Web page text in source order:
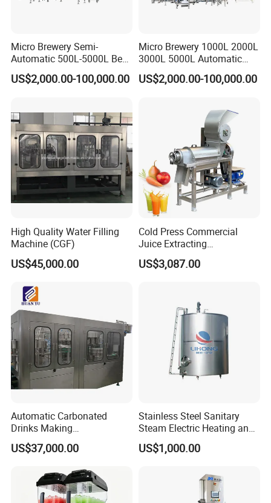
Capping part:
Micro Brewery Semi-
Automatic 500L-5000L Beer
Brewing Equipment
Commercial Brewing
US$2,000.00-100,000.00
Micro Brewery 1000L 2000L
3000L 5000L Automatic
Brewhouse Brewing System
Beer Making Equipment
Commercial Beer Brewing
US$2,000.00-100,000.00
High Quality Water Filling
Machine (CGF)
US$45,000.00
Cold Press Commercial
Juice Extracting
Machine/Fruit Juicer
Machine/Screw Juicer for
US$3,087.00
Automatic Carbonated
Drinks Making
Machine/Carbonated Soft
Drink Machine
US$37,000.00
Stainless Steel Sanitary
Steam Electric Heating and
Cooling Double Jacketed
Aging Fermentation Reactor
Fermenter Fermentor
US$1,000.00